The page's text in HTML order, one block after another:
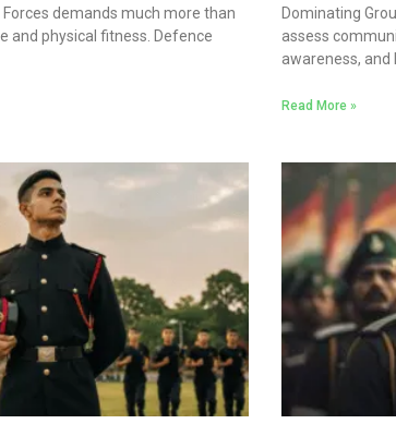
demands much more than
and physical fitness. Defence
Dominating
assess
awareness, and
Read More »